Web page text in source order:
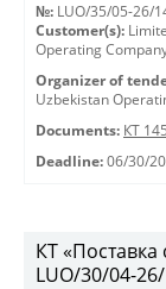
№: LUO/35/05-26/
Customer(s):
Operating
Organizer of
Uzbekistan
Documents: КТ
Deadline: 06/30/
КТ «Поставка
LUO/30/04-